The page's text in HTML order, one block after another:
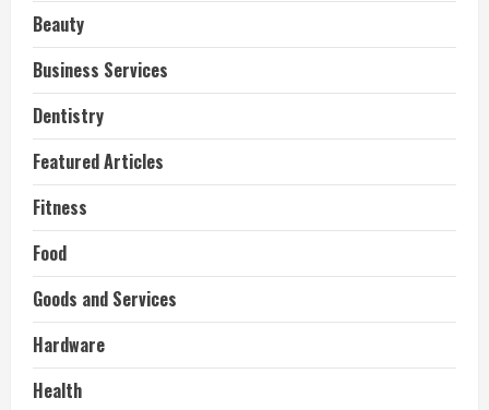
Beauty
Business Services
Dentistry
Featured Articles
Fitness
Food
Goods and Services
Hardware
Health